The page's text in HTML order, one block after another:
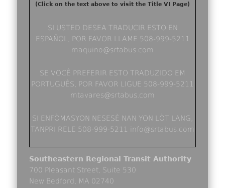
(Click on the text above to visit the Title VI Page)
SI USTED DESEA TRADUCIR ESTO EN
ESPAÑOL, POR FAVOR LLAME 508-999-5211
maquino@srtabus.com
SE VOCÊ PREFERIR ESTO TRADUZIDO EM
PORTUGUÊS, POR FAVOR LIGUE 508-999-5211
mtavares@srtabus.com
SI ENFÒMASYON NESESÈ NAN YON LÒT LANG,
TANPRI RELE 508-999-5211 info@srtabus.com
Southeastern Regional Transit Authority
700 Pleasant Street, Suite 530
New Bedford, MA 02740